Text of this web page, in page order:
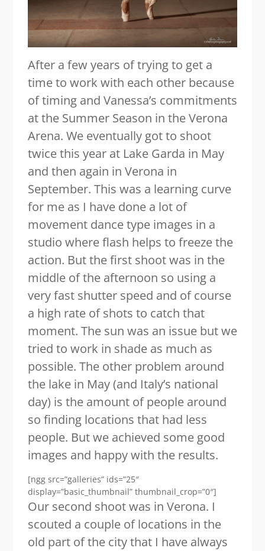
After a few years of trying to get a
time to work with each other because
of timing and Vanessa’s commitments
at the Summer Season in the Verona
Arena. We eventually got to shoot
twice this year at Lake Garda in May
and then again in Verona in
September. This was a learning curve
for me as I have done a lot of
movement dance type images in a
studio where flash helps to freeze the
action. But the first shoot was in the
middle of the afternoon so using a
very fast shutter speed and of course
a high rate of shots to catch that
moment. The sun was an issue but we
tried to work in shade as much as
possible. The other problem around
the lake in May (and Italy’s national
day) is the amount of people around
so finding locations that had less
people. But we achieved some good
images and happy with the results.
[ngg src=”galleries” ids=”25″
display=”basic_thumbnail” thumbnail_crop=”0″]
Our second shoot was in Verona. I
scouted a couple of locations in the
old part of the city that I have always